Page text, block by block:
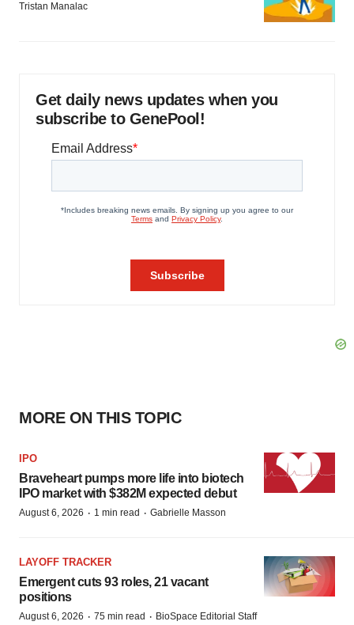
Tristan Manalac
Get daily news updates when you
subscribe to GenePool!
MORE ON THIS TOPIC
IPO
Braveheart pumps more life into biotech
IPO market with $382M expected debut
August 6, 2026 · 1 min read · Gabrielle Masson
LAYOFF TRACKER
Emergent cuts 93 roles, 21 vacant
positions
August 6, 2026 · 75 min read · BioSpace Editorial Staff